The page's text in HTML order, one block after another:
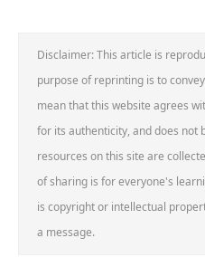
Disclaimer: This article is
purpose of reprinting is to
mean that this website agrees
for its authenticity, and does not
resources on this site are
of sharing is for everyone's
is copyright or intellectual
a message.